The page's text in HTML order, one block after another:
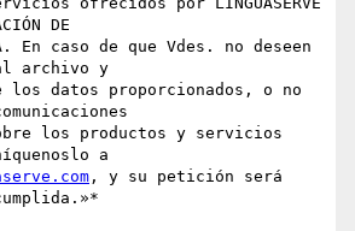
DE
En caso de que Vdes. no deseen
al archivo y
los datos proporcionados, o no
los productos y servicios
a
, y su petición será